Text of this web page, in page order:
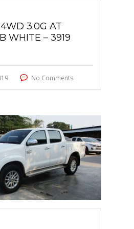
3.0G AT
WHITE – 3919
No Comments